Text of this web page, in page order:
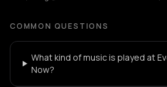
COMMON QUESTIONS
What kind of music is played at
Now?